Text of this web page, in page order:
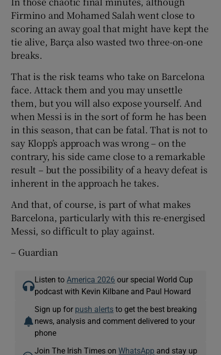
Firmino and Mohamed Salah went close to
scoring an away goal that might have kept the
tie alive, Barça also wasted two three-on-one
breaks.
That is the risk teams who take on Barcelona
face. Attack them and you may unsettle
them, but you will also expose yourself. And
when Messi is in the sort of form he has been
in this season, that can be fatal. That is not to
say Klopp’s approach was wrong – on the
contrary, his side came close to a remarkable
result – but the possibility of a heavy defeat is
inherent in the approach he takes.
And that, of course, is part of what makes
Barcelona, particularly with this re-energised
Messi, so difficult to play against.
– Guardian
Listen to America 2026 our special World Cup
podcast with Kevin Kilbane and Paul Howard
Sign up for push alerts to get the best breaking
news, analysis and comment delivered to your
phone
Join The Irish Times onWhatsApp and stay up